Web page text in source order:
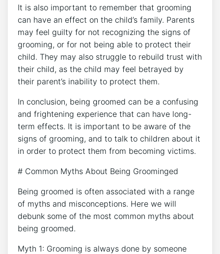
It is also important to remember that grooming
can have an effect on the child’s family. Parents
may feel guilty for not recognizing the signs of
grooming, or for not being able to protect their
child. They may also struggle to rebuild trust with
their child, as the child may feel betrayed by
their parent’s inability to protect them.
In conclusion, being groomed can be a confusing
and frightening experience that can have long-
term effects. It is important to be aware of the
signs of grooming, and to talk to children about it
in order to protect them from becoming victims.
# Common Myths About Being Groominged
Being groomed is often associated with a range
of myths and misconceptions. Here we will
debunk some of the most common myths about
being groomed.
Myth 1: Grooming is always done by someone